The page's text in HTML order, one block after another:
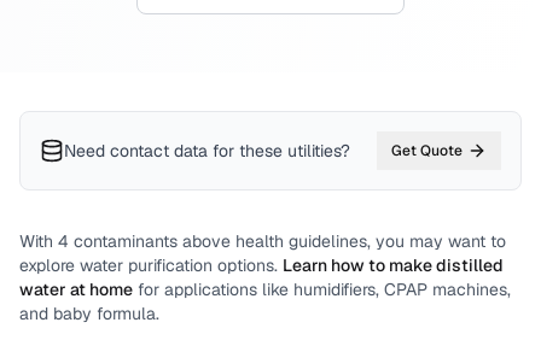
Need contact data for these utilities? Get Quote
With 4 contaminants above health guidelines, you may want to
explore water purification options. Learn how to make distilled
water at home for applications like humidifiers, CPAP machines,
and baby formula.